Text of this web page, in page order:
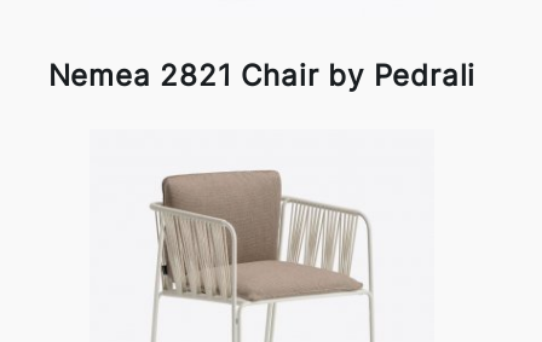
Nemea 2821 Chair by Pedrali